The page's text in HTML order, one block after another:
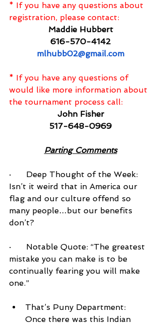
* If you have any questions about
registration, please contact:
Maddie Hubbert
616-570-4142
mlhubb02@gmail.com
* If you have any questions of
would like more information about
the tournament process call:
John Fisher
517-648-0969
Parting Comments
·      Deep Thought of the Week:
Isn’t it weird that in America our
flag and our culture offend so
many people…but our benefits
don’t?
·      Notable Quote: “The greatest
mistake you can make is to be
continually fearing you will make
one.”
That’s Puny Department:
Once there was this Indian